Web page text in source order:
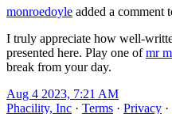
monroedoyle added a comment
I truly appreciate how well-
presented here. Play one ofmr
break from your day.
Aug 4 2023, 7:21 AM
Phacility, Inc · Terms · Privacy ·